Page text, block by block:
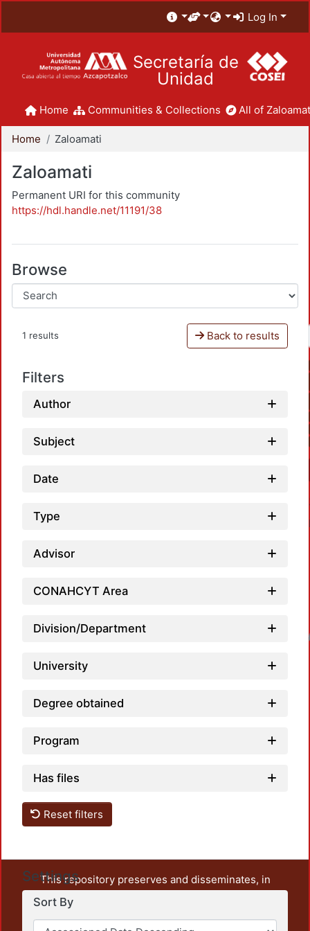
Log In
Secretaría de
Unidad
Home Communities & Collections All of
Home Zaloamati
Zaloamati
Permanent URI for this community
https://hdl.handle.net/11191/38
Browse
1 results Back to results
Filters
Author
Subject
Date
Type
Advisor
CONAHCYT Area
Division/Department
University
Degree obtained
Program
Has files
Reset filters
Settings
Sort By
This repository preserves and disseminates, in
unrestricted open access, the teaching and research
output of UAM Azcapotzalco. It also includes some
administrative and graphic documents from the